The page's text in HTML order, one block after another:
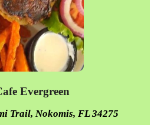
Evergreen
Trail, Nokomis, FL 34275